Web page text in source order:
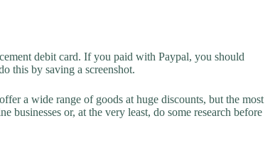
debit card. If you paid with Paypal, you should
this by saving a screenshot.
a wide range of goods at huge discounts, but the most
businesses or, at the very least, do some research before